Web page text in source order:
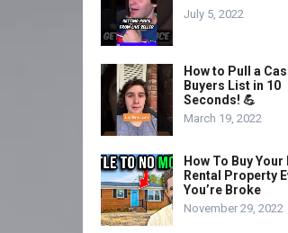
July 5, 2022
How to Pull a
Buyers List in 10
Seconds! 💪
March 19, 2022
How To Buy
Rental Property
You’re Broke
November 29, 2022